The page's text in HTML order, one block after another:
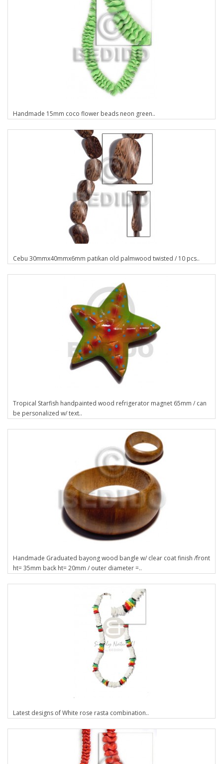
Handmade 15mm coco flower beads neon green..
Cebu 30mmx40mmx6mm patikan old palmwood twisted / 10 pcs..
Tropical Starfish handpainted wood refrigerator magnet 65mm / can
be personalized w/ text..
Handmade Graduated bayong wood bangle w/ clear coat finish /front
ht= 35mm back ht= 20mm / outer diameter =..
Latest designs of White rose rasta combination..